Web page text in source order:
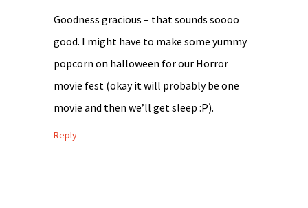
Goodness gracious – that sounds soooo
good. I might have to make some yummy
popcorn on halloween for our Horror
movie fest (okay it will probably be one
movie and then we’ll get sleep :P).
Reply